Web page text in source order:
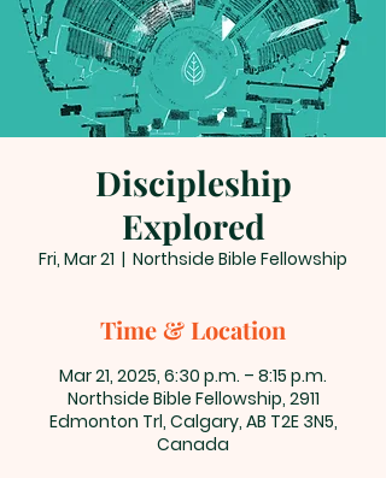
Discipleship
Explored
Fri, Mar 21
  |
Northside Bible Fellowship
Time & Location
Mar 21, 2025, 6:30 p.m. – 8:15 p.m.
Northside Bible Fellowship, 2911
Edmonton Trl, Calgary, AB T2E 3N5,
Canada